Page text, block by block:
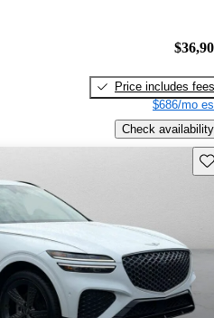
Price includes fees
$686/mo
Check availability